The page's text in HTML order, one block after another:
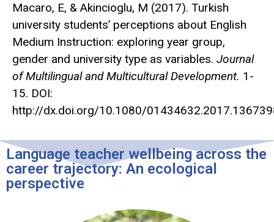
Macaro, E, & Akincioglu, M (2017). Turkish
university students’ perceptions about English
Medium Instruction: exploring year group,
gender and university type as variables. Journal
of Multilingual and Multicultural Development. 1-
15. DOI:
http://dx.doi.org/10.1080/
Language teacher wellbeing across the
career trajectory: An ecological
perspective